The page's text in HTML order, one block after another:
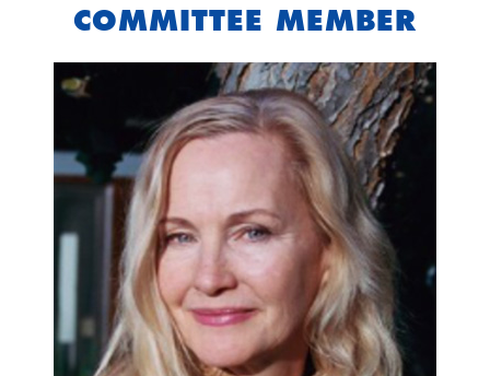
COMMITTEE MEMBER